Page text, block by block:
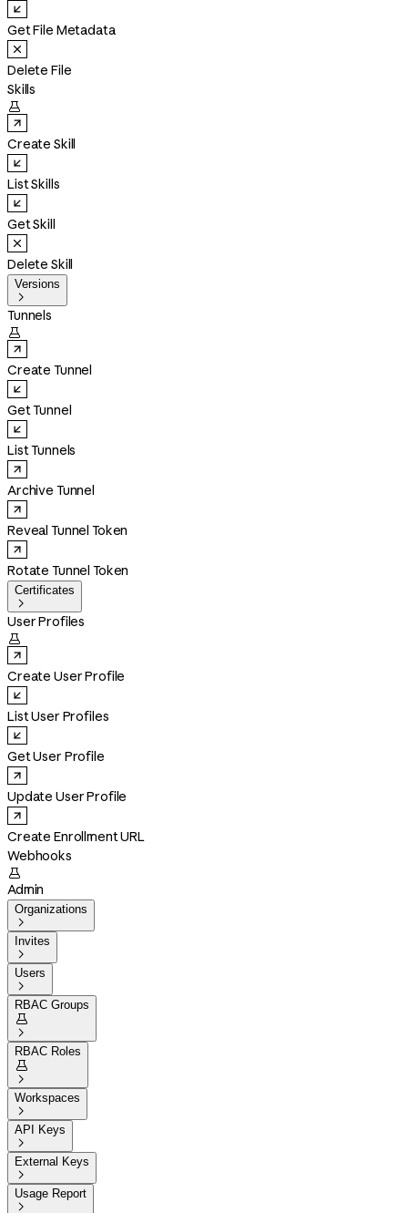
Get File Metadata
Delete File
Skills

Create Skill
List Skills
Get Skill
Delete Skill
Versions

Tunnels

Create Tunnel
Get Tunnel
List Tunnels
Archive Tunnel
Reveal Tunnel Token
Rotate Tunnel Token
Certificates

User Profiles

Create User Profile
List User Profiles
Get User Profile
Update User Profile
Create Enrollment URL
Webhooks

Admin
Organizations

Invites

Users

RBAC Groups


RBAC Roles


Workspaces

API Keys

External Keys

Usage Report
